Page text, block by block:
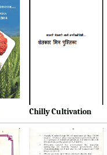
Chilly Cultivation